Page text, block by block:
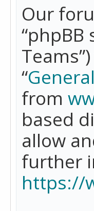
Our
“phpBB
“
from
based
allow
further
https://